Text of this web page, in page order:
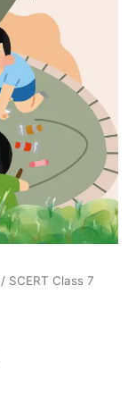
/ SCERT Class 7